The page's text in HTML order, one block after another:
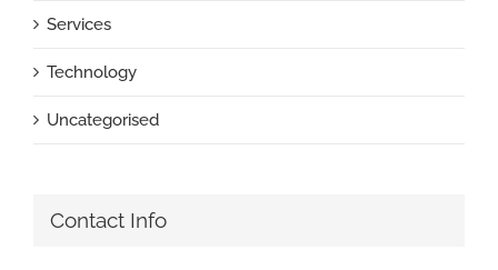
Services
Technology
Uncategorised
Contact Info